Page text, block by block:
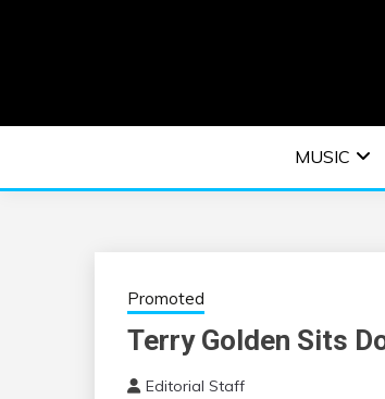
EDM |MUSIC
Promoted
Terry Golden Sits
Editorial Staff